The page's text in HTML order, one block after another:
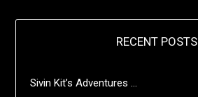
RECENT POSTS
Sivin Kit’s Adventures …